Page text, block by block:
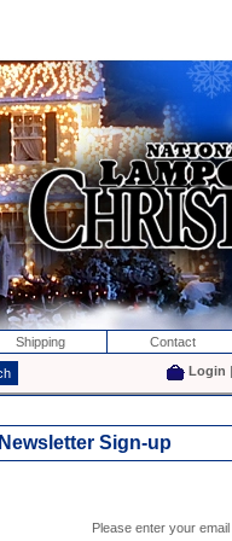
Shipping Contact
Login
Newsletter Sign-up
Please enter your